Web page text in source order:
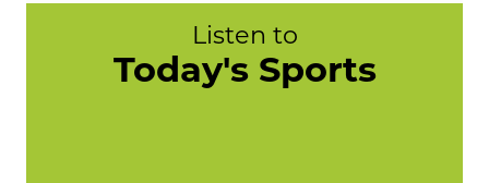
Listen to
Today's Sports